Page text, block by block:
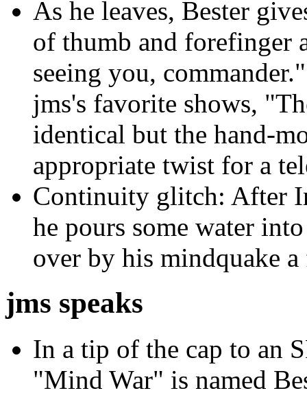
As he leaves, Bester
of thumb and forefinger
seeing you,
jms's favorite shows,
identical but the hand-
appropriate twist for a
Continuity glitch: After
he pours some water
over by his mindquake
jms speaks
In a tip of the cap to an
"Mind War" is named